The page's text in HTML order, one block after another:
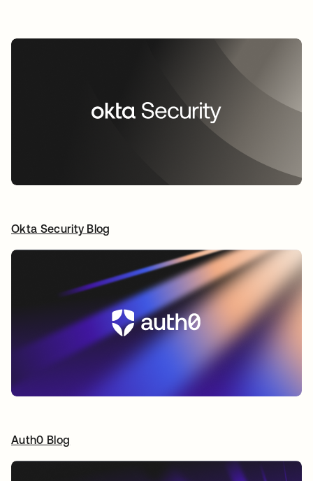
Okta Security Blogopens in a new tab
Auth0 Blogopens in a new tab